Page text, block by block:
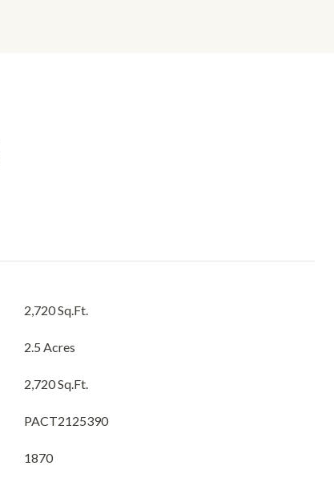
2,720 Sq.Ft.
2.5 Acres
2,720 Sq.Ft.
PACT2125390
1870